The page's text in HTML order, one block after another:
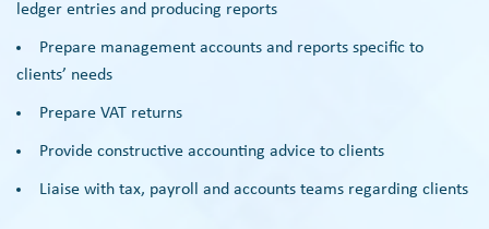
ledger entries and producing reports
Prepare management accounts and reports specific to
clients’ needs
Prepare VAT returns
Provide constructive accounting advice to clients
Liaise with tax, payroll and accounts teams regarding clients